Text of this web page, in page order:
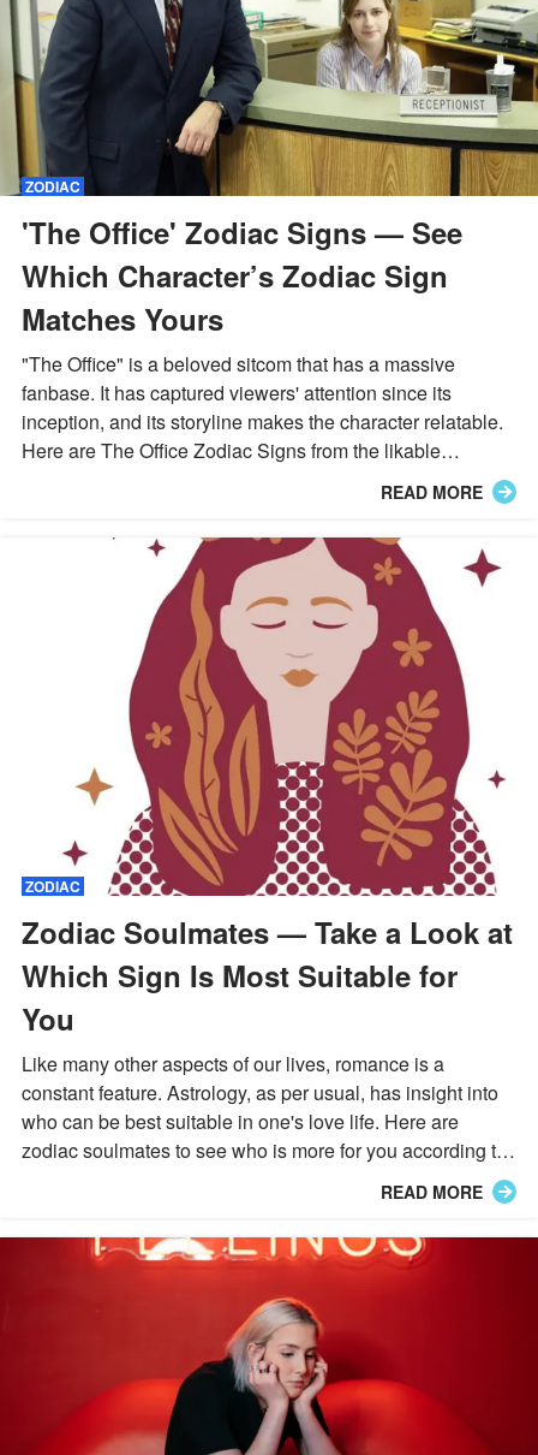
ZODIAC
'The Office' Zodiac Signs — See
Which Character’s Zodiac Sign
Matches Yours
"The Office" is a beloved sitcom that has a massive
fanbase. It has captured viewers' attention since its
inception, and its storyline makes the character relatable.
Here are The Office Zodiac Signs from the likable
READ MORE
ZODIAC
Zodiac Soulmates — Take a Look at
Which Sign Is Most Suitable for
You
Like many other aspects of our lives, romance is a
constant feature. Astrology, as per usual, has insight into
who can be best suitable in one's love life. Here are
zodiac soulmates to see who is more for you according to
READ MORE